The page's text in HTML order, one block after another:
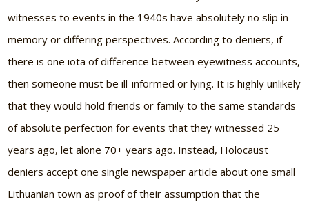
witnesses to events in the 1940s have absolutely no slip in
memory or differing perspectives. According to deniers, if
there is one iota of difference between eyewitness accounts,
then someone must be ill-informed or lying. It is highly unlikely
that they would hold friends or family to the same standards
of absolute perfection for events that they witnessed 25
years ago, let alone 70+ years ago. Instead, Holocaust
deniers accept one single newspaper article about one small
Lithuanian town as proof of their assumption that the